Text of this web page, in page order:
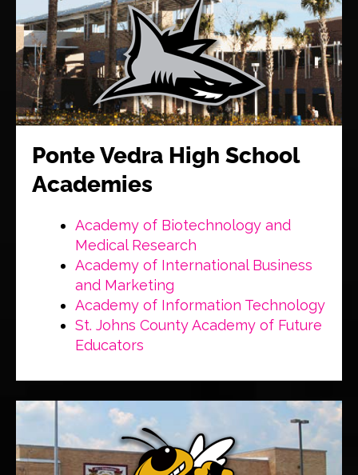
Ponte Vedra High School
Academies
Academy of Biotechnology and
Medical Research
Academy of International Business
and Marketing
Academy of Information Technology
St. Johns County Academy of Future
Educators